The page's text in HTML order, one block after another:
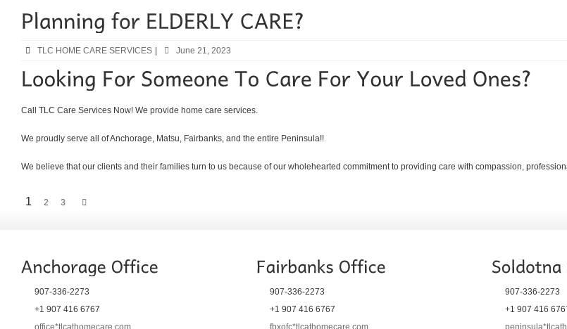
TLC HOME CARE SERVICES June 21, 2023
Call TLC Care Services Now! We provide home care services.
We proudly serve all of Anchorage, Matsu, Fairbanks, and the entire Peninsula!!
We believe that our clients and their families turn to us because of our wholehearted commitment to providing care with compassion,
1 2 3
907-336-2273
+1 907 416 6767
office*tlcathomecare.com
907-336-2273
+1 907 416 6767
fbxofc*tlcathomecare.com
907-336-2273
+1 907 416